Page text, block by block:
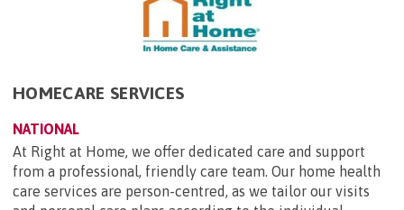
HOMECARE SERVICES
NATIONAL
At Right at Home, we offer dedicated care and support
from a professional, friendly care team. Our home health
care services are person-centred, as we tailor our visits